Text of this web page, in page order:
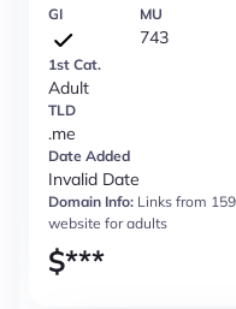
GI MU
743
1st Cat.
Adult
TLD
.me
Date Added
Invalid Date
Domain Info: Links from
website for adults
$***